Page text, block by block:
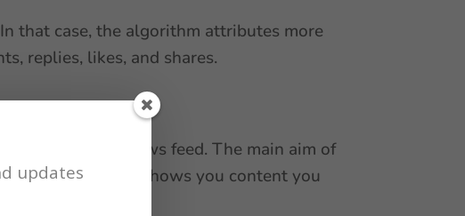
that case, the algorithm attributes more
replies, likes, and shares.
show in your news feed. The main aim of
so that it only shows you content you
updates